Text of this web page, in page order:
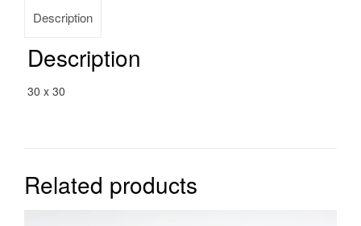
Description
Description
30 x 30
Related products